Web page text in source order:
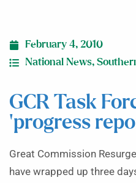
February 4, 2010
National News,
GCR Task
‘progress
Great Commission
have wrapped up three